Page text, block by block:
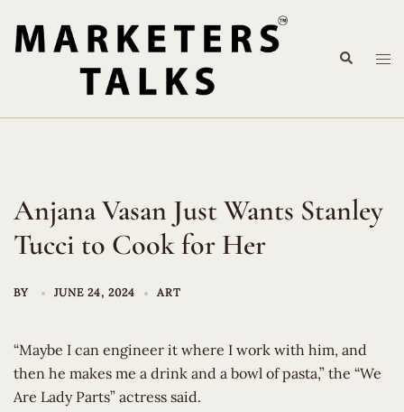
content
Search
Anjana Vasan Just Wants Stanley
Tucci to Cook for Her
BY JUNE 24, 2024 ART
“Maybe I can engineer it where I work with him, and
then he makes me a drink and a bowl of pasta,” the “We
Are Lady Parts” actress said.